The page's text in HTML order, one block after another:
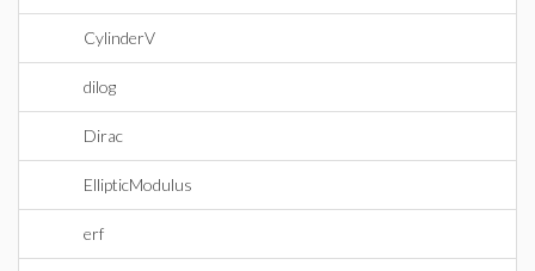
CylinderV
dilog
Dirac
EllipticModulus
erf